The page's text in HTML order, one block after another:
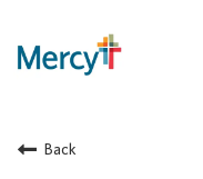
Returning Candidate
Back